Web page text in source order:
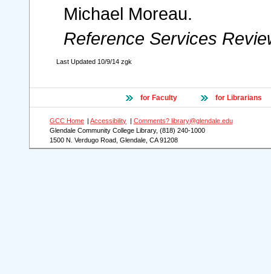
Michael Moreau.
Reference Services
Last Updated 10/9/14zgk
for Faculty for Librarians
GCC Home |Accessibility | Comments? library@glendale.edu
Glendale Community College Library, (818) 240-1000
1500 N. Verdugo Road, Glendale, CA 91208